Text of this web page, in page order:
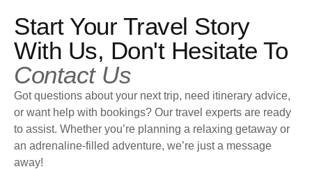
Start Your Travel Story
With Us, Don't Hesitate To
Contact Us
Got questions about your next trip, need itinerary advice,
or want help with bookings? Our travel experts are ready
to assist. Whether you’re planning a relaxing getaway or
an adrenaline-filled adventure, we’re just a message
away!